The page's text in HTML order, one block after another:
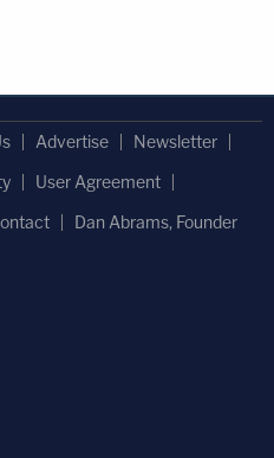
Advertise
Newsletter
User Agreement
Dan Abrams, Founder